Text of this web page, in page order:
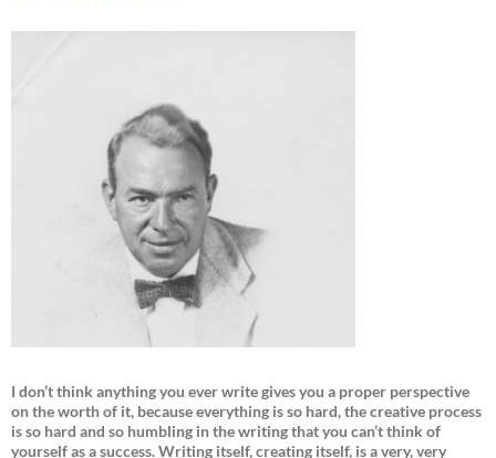
I don’t think anything you ever write gives you a proper perspective
on the worth of it, because everything is so hard, the creative process
is so hard and so humbling in the writing that you can’t think of
yourself as a success. Writing itself, creating itself, is a very, very